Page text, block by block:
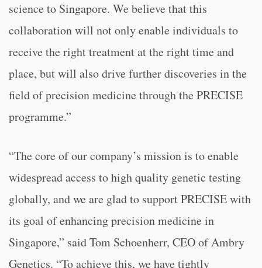
science to Singapore. We believe that this
collaboration will not only enable individuals to
receive the right treatment at the right time and
place, but will also drive further discoveries in the
field of precision medicine through the PRECISE
programme.”
“The core of our company’s mission is to enable
widespread access to high quality genetic testing
globally, and we are glad to support PRECISE with
its goal of enhancing precision medicine in
Singapore,” said Tom Schoenherr, CEO of Ambry
Genetics. “To achieve this, we have tightly